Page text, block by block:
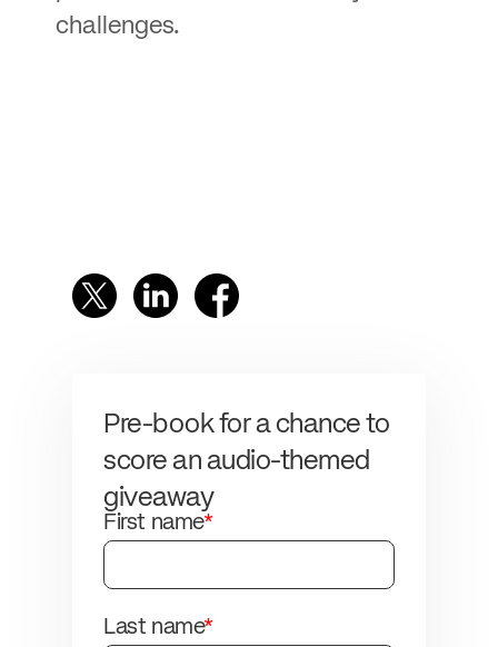
challenges.
Pre-book for a chance to
score an audio-themed
giveaway
First name*
Last name*